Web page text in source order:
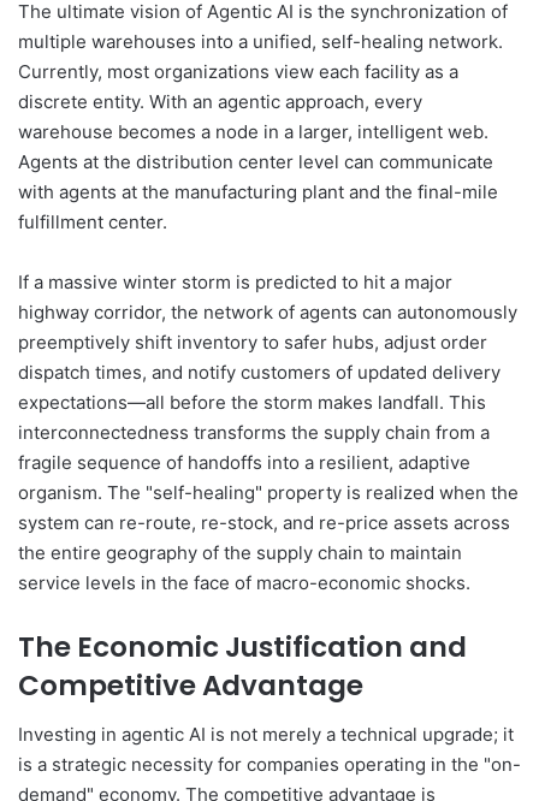
The ultimate vision of Agentic AI is the synchronization of
multiple warehouses into a unified, self-healing network.
Currently, most organizations view each facility as a
discrete entity. With an agentic approach, every
warehouse becomes a node in a larger, intelligent web.
Agents at the distribution center level can communicate
with agents at the manufacturing plant and the final-mile
fulfillment center.
If a massive winter storm is predicted to hit a major
highway corridor, the network of agents can autonomously
preemptively shift inventory to safer hubs, adjust order
dispatch times, and notify customers of updated delivery
expectations—all before the storm makes landfall. This
interconnectedness transforms the supply chain from a
fragile sequence of handoffs into a resilient, adaptive
organism. The "self-healing" property is realized when the
system can re-route, re-stock, and re-price assets across
the entire geography of the supply chain to maintain
service levels in the face of macro-economic shocks.
The Economic Justification and
Competitive Advantage
Investing in agentic AI is not merely a technical upgrade; it
is a strategic necessity for companies operating in the "on-
demand" economy. The competitive advantage is